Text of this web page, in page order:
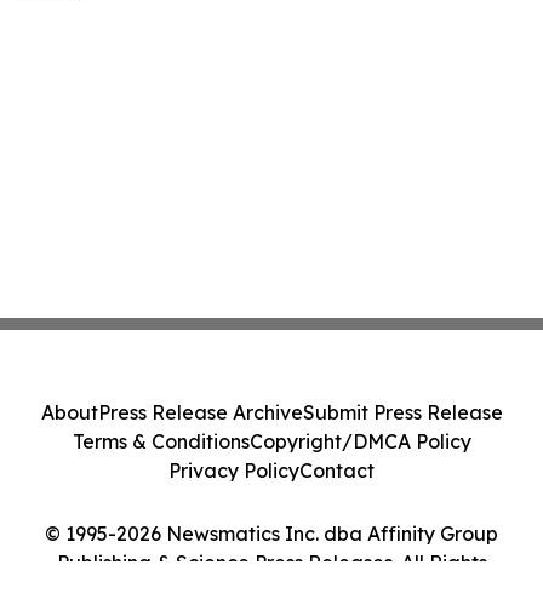
© 1995-2026 Newsmatics Inc. dba Affinity Group
Publishing & Science Press Releases. All Rights
AboutPress Release ArchiveSubmit Press Release
Terms & ConditionsCopyright/DMCA Policy
Privacy PolicyContact